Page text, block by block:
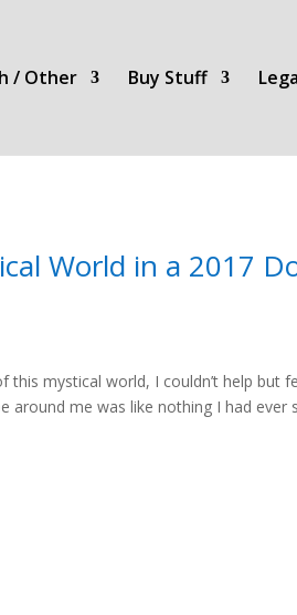
/ Other Buy Stuff
World in a 2017
mystical world, I couldn’t help but
around me was like nothing I had ever